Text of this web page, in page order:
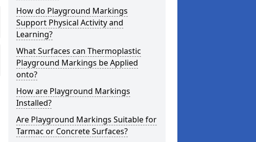
How do Playground Markings
Support Physical Activity and
Learning?
What Surfaces can Thermoplastic
Playground Markings be Applied
onto?
How are Playground Markings
Installed?
Are Playground Markings Suitable for
Tarmac or Concrete Surfaces?